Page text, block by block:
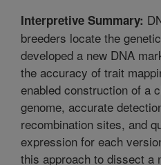
Interpretive Summary:
breeders locate the
developed a new DNA
the accuracy of trait
enabled construction of a
genome, accurate
recombination sites, and
expression for each
this approach to dissect a